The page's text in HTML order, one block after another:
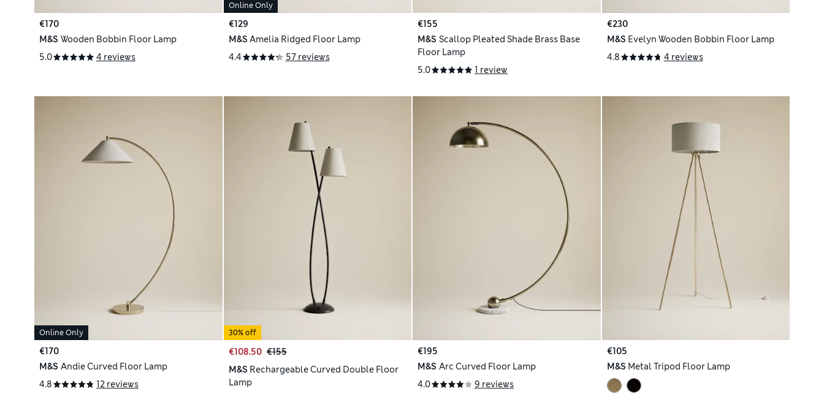
€170
M&S Wooden Bobbin Floor Lamp
5.0
4 reviews
Online Only
€129
M&S Amelia Ridged Floor Lamp
4.4
57 reviews
€155
M&S Scallop Pleated Shade Brass Base
Floor Lamp
5.0
1 review
€230
M&S Evelyn Wooden Bobbin Floor Lamp
4.8
4 reviews
Online Only
€170
M&S Andie Curved Floor Lamp
4.8
12 reviews
30% off
€108.50 €155
M&S Rechargeable Curved Double Floor
Lamp
€195
M&S Arc Curved Floor Lamp
4.0
9 reviews
€105
M&S Metal Tripod Floor Lamp